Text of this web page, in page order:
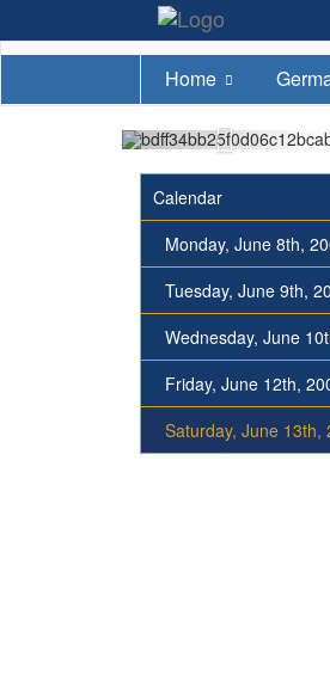
Home
Calendar
Monday, June 8th,
Tuesday, June 9th,
Wednesday, June
Friday, June 12th,
Saturday, June 13th,